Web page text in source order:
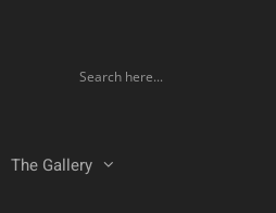
The Gallery